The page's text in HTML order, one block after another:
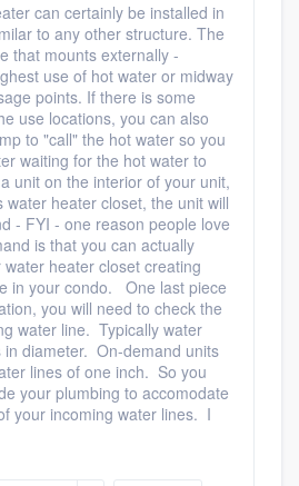
can certainly be installed in
to any other structure. The
that mounts externally -
use of hot water or midway
points. If there is some
use locations, you can also
to "call" the hot water so you
waiting for the hot water to
unit on the interior of your unit,
water heater closet, the unit will
- FYI - one reason people love
is that you can actually
heater closet creating
in your condo. One last piece
you will need to check the
water line. Typically water
in diameter. On-demand units
lines of one inch. So you
your plumbing to accomodate
your incoming water lines. I
gives you the ability
want, when you want,
worry about overages.